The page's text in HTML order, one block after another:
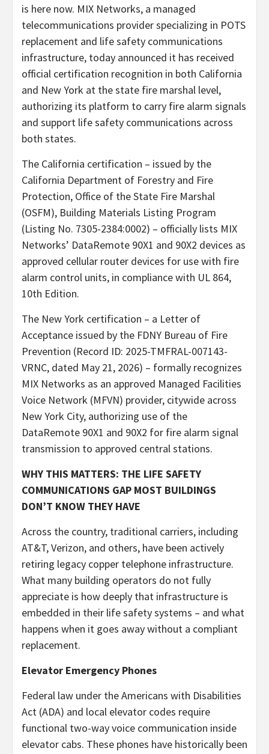
is here now. MIX Networks, a managed
telecommunications provider specializing in POTS
replacement and life safety communications
infrastructure, today announced it has received
official certification recognition in both California
and New York at the state fire marshal level,
authorizing its platform to carry fire alarm signals
and support life safety communications across
both states.
The California certification – issued by the
California Department of Forestry and Fire
Protection, Office of the State Fire Marshal
(OSFM), Building Materials Listing Program
(Listing No. 7305-2384:0002) – officially lists MIX
Networks’ DataRemote 90X1 and 90X2 devices as
approved cellular router devices for use with fire
alarm control units, in compliance with UL 864,
10th Edition.
The New York certification – a Letter of
Acceptance issued by the FDNY Bureau of Fire
Prevention (Record ID: 2025-TMFRAL-007143-
VRNC, dated May 21, 2026) – formally recognizes
MIX Networks as an approved Managed Facilities
Voice Network (MFVN) provider, citywide across
New York City, authorizing use of the
DataRemote 90X1 and 90X2 for fire alarm signal
transmission to approved central stations.
WHY THIS MATTERS: THE LIFE SAFETY
COMMUNICATIONS GAP MOST BUILDINGS
DON’T KNOW THEY HAVE
Across the country, traditional carriers, including
AT&T, Verizon, and others, have been actively
retiring legacy copper telephone infrastructure.
What many building operators do not fully
appreciate is how deeply that infrastructure is
embedded in their life safety systems – and what
happens when it goes away without a compliant
replacement.
Elevator Emergency Phones
Federal law under the Americans with Disabilities
Act (ADA) and local elevator codes require
functional two-way voice communication inside
elevator cabs. These phones have historically been